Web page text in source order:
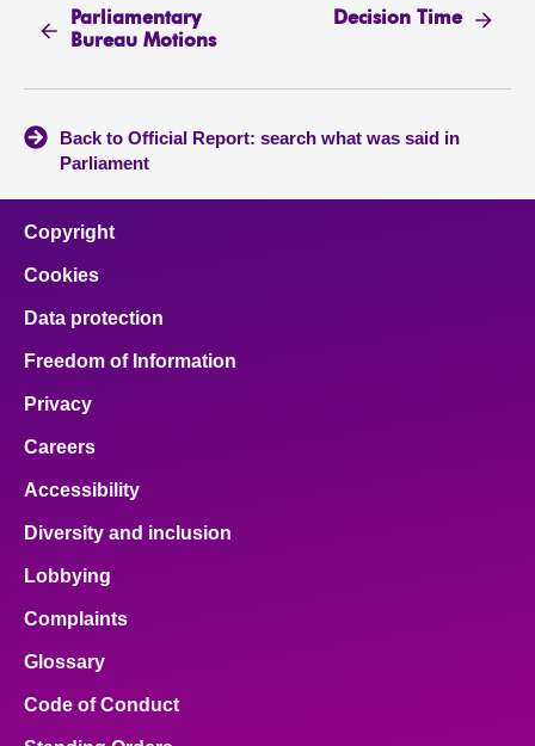
Parliamentary
Bureau Motions
Decision Time
Back to Official Report: search what was said in
Parliament
Copyright
Cookies
Data protection
Freedom of Information
Privacy
Careers
Accessibility
Diversity and inclusion
Lobbying
Complaints
Glossary
Code of Conduct